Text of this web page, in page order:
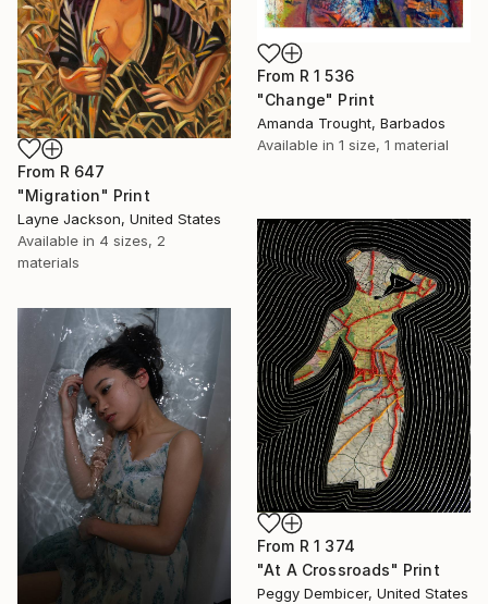
From R 1 536
"Change" Print
Amanda Trought, Barbados
Available in 1 size, 1 material
From R 647
"Migration" Print
Layne Jackson, United States
Available in 4 sizes, 2
materials
From R 1 374
"At A Crossroads" Print
Peggy Dembicer, United States